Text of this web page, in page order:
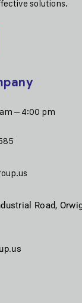
solutions.
– 4:00 pm
Road,